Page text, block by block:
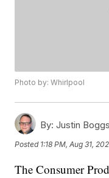
Photo by: Whirlpool
By: Justin Boggs
Posted 1:18 PM, Aug 31,
The Consumer